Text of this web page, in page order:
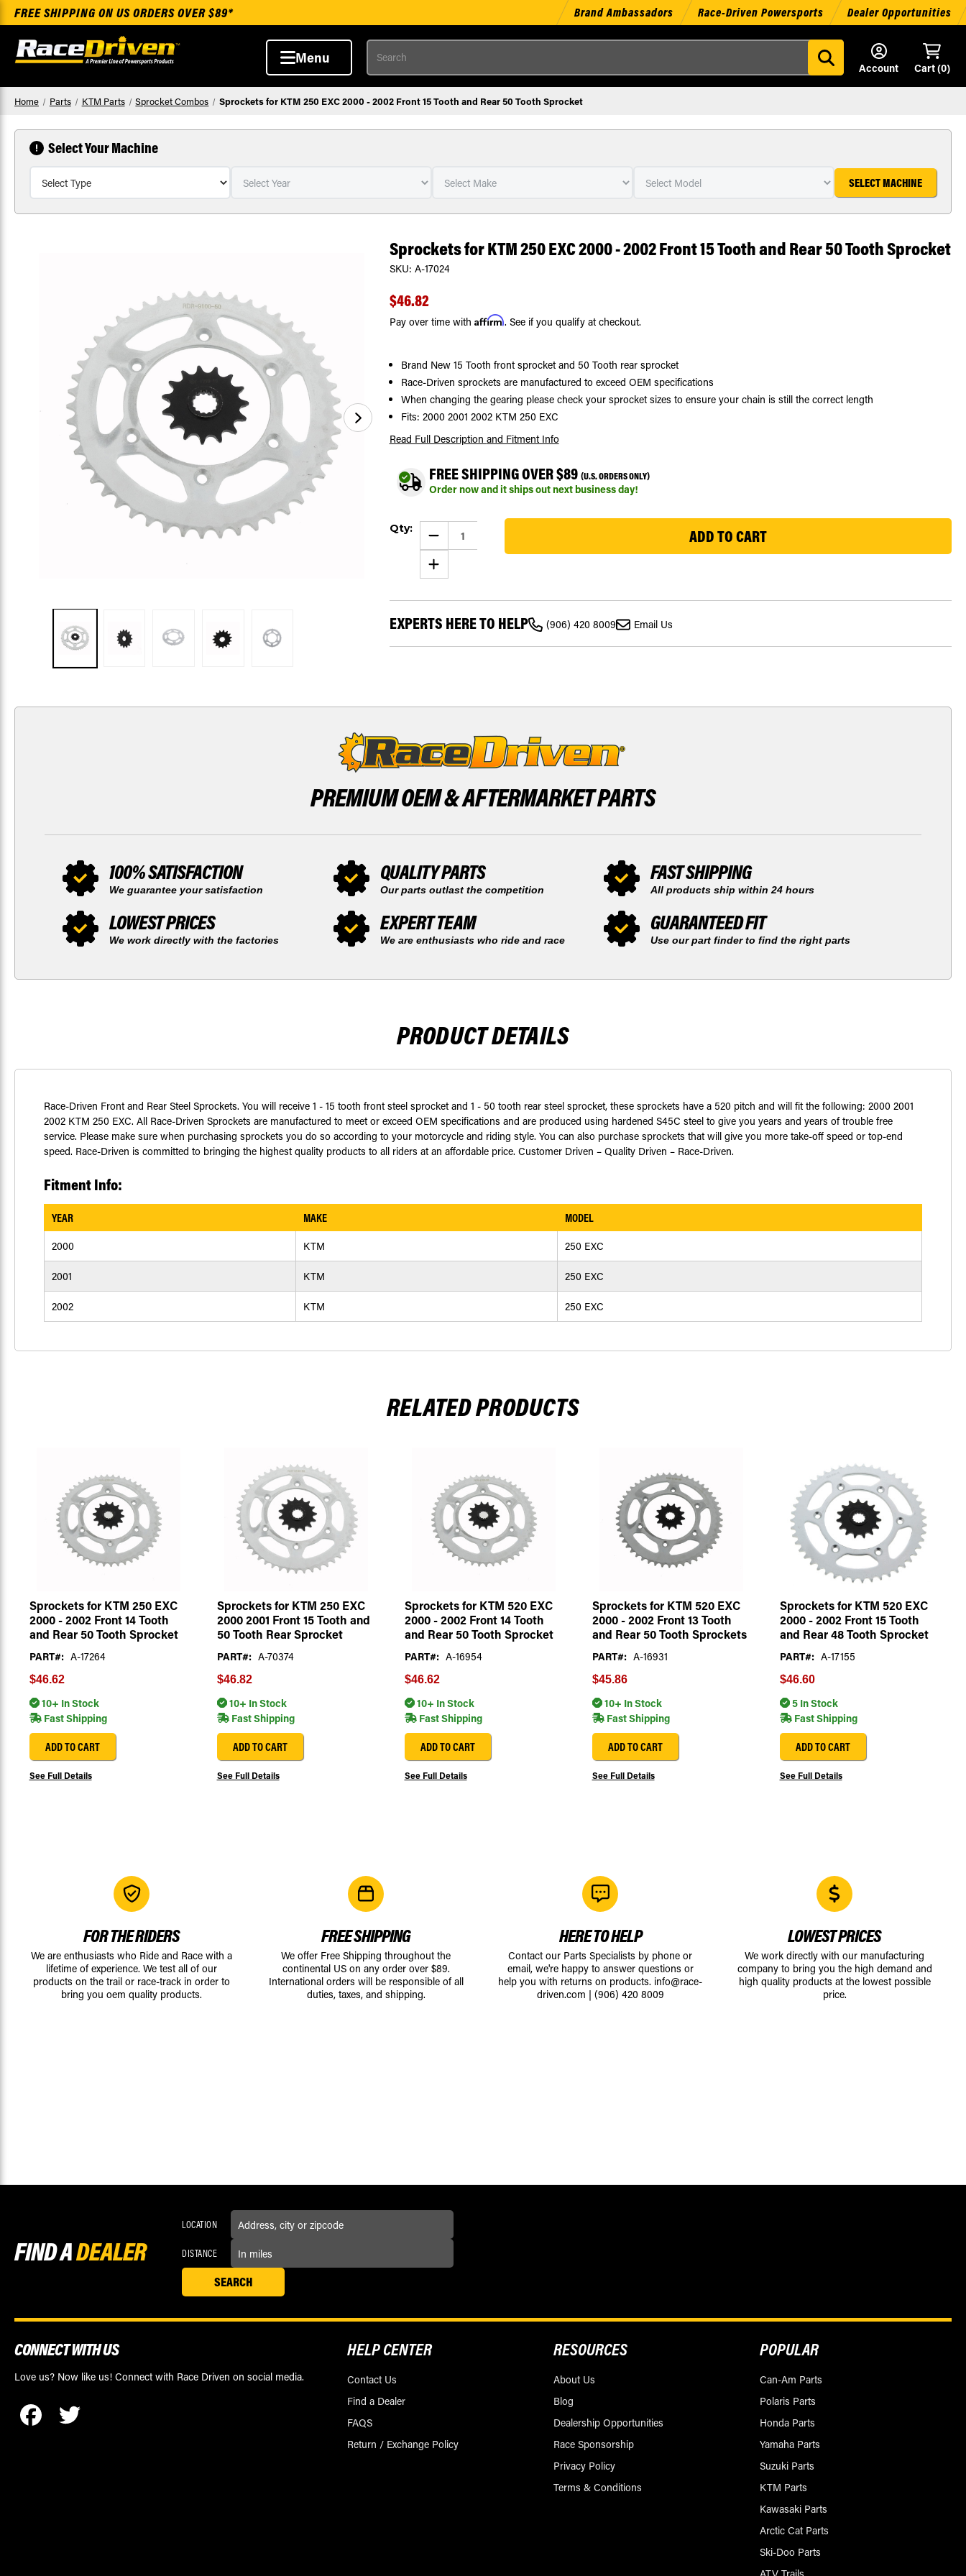
FREE SHIPPING ON US ORDERS OVER $89* Brand Ambassadors Race-Driven Powersports Dealer Opportunities
Menu
Search
Account
Cart (0)
Home Parts KTM Parts Sprocket Combos Sprockets for KTM 250 EXC 2000 - 2002 Front 15 Tooth and Rear 50 Tooth Sprocket
Select Your Machine
SELECT MACHINE
Sprockets for KTM 250 EXC 2000 - 2002 Front 15 Tooth and Rear 50 Tooth Sprocket
SKU: A-17024
$46.82
Pay over time with Affirm. See if you qualify at checkout.
Brand New 15 Tooth front sprocket and 50 Tooth rear sprocket
Race-Driven sprockets are manufactured to exceed OEM specifications
When changing the gearing please check your sprocket sizes to ensure your chain is still the correct length
Fits: 2000 2001 2002 KTM 250 EXC
Read Full Description and Fitment Info
FREE SHIPPING OVER $89 (U.S. ORDERS ONLY)
Order now and it ships out next business day!
Stock:
Qty: DECREASE
QUANTITY
OF
SPROCKETS
FOR
KTM
EXC
2000
-
2002
FRONT
TOOTH
INCREASE
QUANTITY
OF
FOR
250
EXC
2000
AND
SPROCKET
EXPERTS HERE TO HELP (906) 420 8009 Email Us
PREMIUM OEM &AFTERMARKET PARTS
100% SATISFACTION
We guarantee your satisfaction
QUALITY PARTS
Our parts outlast the competition
FAST SHIPPING
All products ship within 24 hours
LOWEST PRICES
We work directly with the factories
EXPERT TEAM
We are enthusiasts who ride and race
GUARANTEED FIT
Use our part finder to find the right parts
PRODUCT DETAILS
Race-Driven Front and Rear Steel Sprockets. You will receive 1 - 15 tooth front steel sprocket and 1 - 50 tooth rear steel sprocket, these sprockets have a 520 pitch and will fit the following: 2000 2001
2002 KTM 250 EXC. All Race-Driven Sprockets are manufactured to meet or exceed OEM specifications and are produced using hardened S45C steel to give you years and years of trouble free
service. Please make sure when purchasing sprockets you do so according to your motorcycle and riding style. You can also purchase sprockets that will give you more take-off speed or top-end
speed. Race-Driven is committed to bringing the highest quality products to all riders at an affordable price. Customer Driven – Quality Driven – Race-Driven.
Fitment Info:
YEAR MAKE MODEL
2000 KTM 250 EXC
2001 KTM 250 EXC
2002 KTM 250 EXC
RELATED PRODUCTS
Sprockets for KTM 250 EXC
2000 - 2002 Front 14 Tooth
and Rear 50 Tooth Sprocket
PART#: A-17264
$46.62
10+ In Stock
Fast Shipping
ADD TO CART
See Full Details
Sprockets for KTM 250 EXC
2000 2001 Front 15 Tooth and
50 Tooth Rear Sprocket
PART#: A-70374
$46.82
10+ In Stock
Fast Shipping
ADD TO CART
See Full Details
Sprockets for KTM 520 EXC
2000 - 2002 Front 14 Tooth
and Rear 50 Tooth Sprocket
PART#: A-16954
$46.62
10+ In Stock
Fast Shipping
ADD TO CART
See Full Details
Sprockets for KTM 520 EXC
2000 - 2002 Front 13 Tooth
and Rear 50 Tooth Sprockets
PART#: A-16931
$45.86
10+ In Stock
Fast Shipping
ADD TO CART
See Full Details
Sprockets for KTM 520 EXC
2000 - 2002 Front 15 Tooth
and Rear 48 Tooth Sprocket
PART#: A-17155
$46.60
5 In Stock
Fast Shipping
ADD TO CART
See Full Details
FOR THE RIDERS
We are enthusiasts who Ride and Race with a
lifetime of experience. We test all of our
products on the trail or race-track in order to
bring you oem quality products.
FREE SHIPPING
We offer Free Shipping throughout the
continental US on any order over $89.
International orders will be responsible of all
duties, taxes, and shipping.
HERE TO HELP
Contact our Parts Specialists by phone or
email, we're happy to answer questions or
help you with returns on products. info@race-
driven.com | (906) 420 8009
LOWEST PRICES
We work directly with our manufacturing
company to bring you the high demand and
high quality products at the lowest possible
price.
FIND ADEALER
LOCATION
DISTANCE
CONNECT WITH US
Love us? Now like us! Connect with Race Driven on social media.
HELP CENTER
Contact Us
Find a Dealer
FAQS
Return / Exchange Policy
RESOURCES
About Us
Blog
Dealership Opportunities
Race Sponsorship
Privacy Policy
Terms & Conditions
POPULAR
Can-Am Parts
Polaris Parts
Honda Parts
Yamaha Parts
Suzuki Parts
KTM Parts
Kawasaki Parts
Arctic Cat Parts
Ski-Doo Parts